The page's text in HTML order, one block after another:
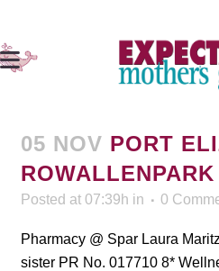
05 NOV PORT
ROWALLENPARK
Posted at 07:39h in 0
Pharmacy @ Spar Laura
sister PR No. 017710 8*